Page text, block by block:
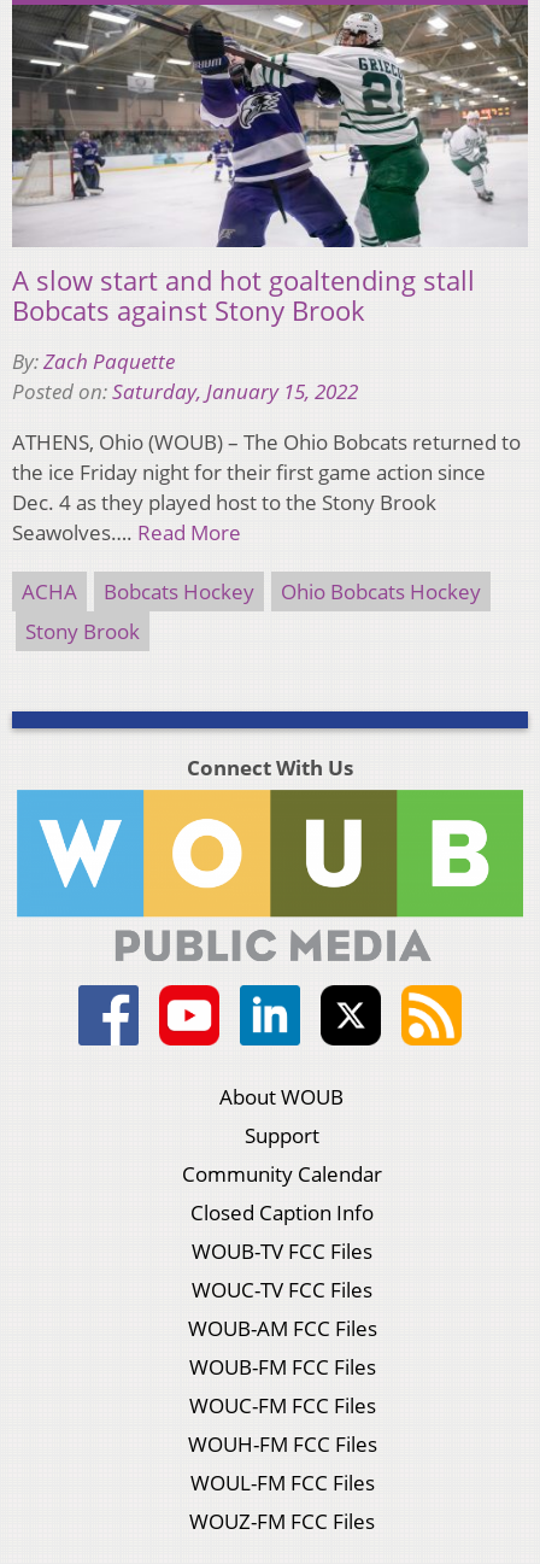
A slow start and hot goaltending stall
Bobcats against Stony Brook
By:Zach Paquette
Posted on:Saturday, January 15, 2022
ATHENS, Ohio (WOUB) – The Ohio Bobcats returned to
the ice Friday night for their first game action since
Dec. 4 as they played host to the Stony Brook
Seawolves…. Read More
ACHA Bobcats Hockey
Ohio Bobcats Hockey
Stony Brook
Connect With Us
About WOUB
Support
Community Calendar
Closed Caption Info
WOUB-TV FCC Files
WOUC-TV FCC Files
WOUB-AM FCC Files
WOUB-FM FCC Files
WOUC-FM FCC Files
WOUH-FM FCC Files
WOUL-FM FCC Files
WOUZ-FM FCC Files